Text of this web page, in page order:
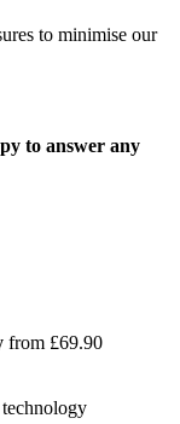
to minimise our
to answer any
from £69.90